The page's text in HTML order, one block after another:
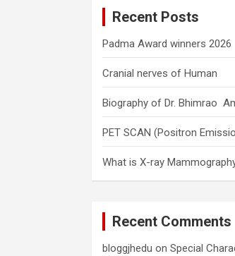
Recent Posts
Padma Award winners 2026
Cranial nerves of Human
Biography of Dr. Bhimrao
PET SCAN (Positron
What is X-ray
Recent Comments
bloggjhedu onSpecial